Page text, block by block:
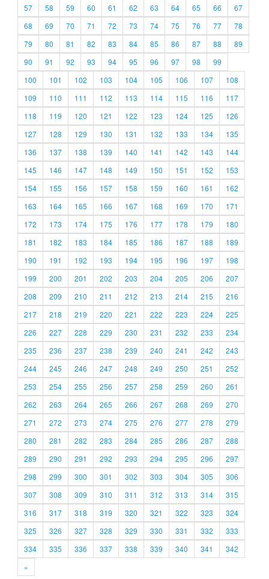
57
58 59 60 61 62 63 64 65 66
67
68
69 70 71 72 73 74 75 76 77
78
79
80 81 82 83 84 85 86 87 88
89
90
91 92 93 94 95 96 97 98
99
100
101 102 103 104 105 106 107
108
109
110 111 112 113 114 115 116
117
118
119 120 121 122 123 124 125
126
127
128 129 130 131 132 133 134
135
136
137 138 139 140 141 142 143
144
145
146 147 148 149 150 151 152
153
154
155 156 157 158 159 160 161
162
163
164 165 166 167 168 169 170
171
172
173 174 175 176 177 178 179
180
181
182 183 184 185 186 187 188
189
190
191 192 193 194 195 196 197
198
199
200 201 202 203 204 205 206
207
208
209 210 211 212 213 214 215
216
217
218 219 220 221 222 223 224
225
226
227 228 229 230 231 232 233
234
235
236 237 238 239 240 241 242
243
244
245 246 247 248 249 250 251
252
253
254 255 256 257 258 259 260
261
262
263 264 265 266 267 268 269
270
271
272 273 274 275 276 277 278
279
280
281 282 283 284 285 286 287
288
289
290 291 292 293 294 295 296
297
298
299 300 301 302 303 304 305
306
307
308 309 310 311 312 313 314
315
316
317 318 319 320 321 322 323
324
325
326 327 328 329 330 331 332
333
334
335 336 337 338 339 340 341
342
»